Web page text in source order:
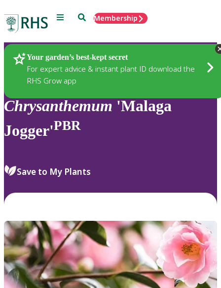
Menu SearchMembership
Your garden’s best-kept secret
For expert advice & instant plant ID download the
RHS Grow app
Plants
Chrysanthemum 'Malaga
Jogger'PBR
Save to My Plants